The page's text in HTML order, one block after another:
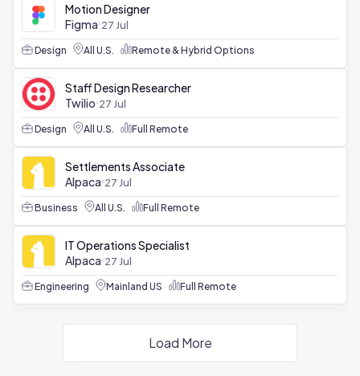
Motion Designer
Figma 27 Jul
Design All U.S. Remote & Hybrid Options
Staff Design Researcher
Twilio 27 Jul
Design All U.S. Full Remote
Settlements Associate
Alpaca 27 Jul
Business All U.S. Full Remote
IT Operations Specialist
Alpaca 27 Jul
Engineering Mainland US Full Remote
Load More